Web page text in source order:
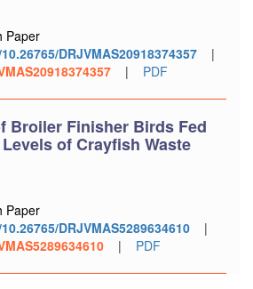
Paper
DRJVMAS20918374357
|
| PDF
Broiler Finisher Birds Fed
of Crayfish Waste
Paper
DRJVMAS5289634610
|
| PDF